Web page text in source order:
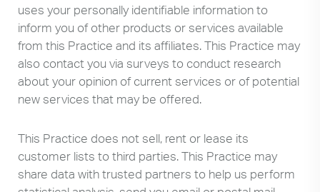
uses your personally identifiable information to
inform you of other products or services available
from this Practice and its affiliates. This Practice may
also contact you via surveys to conduct research
about your opinion of current services or of potential
new services that may be offered.
This Practice does not sell, rent or lease its
customer lists to third parties. This Practice may
share data with trusted partners to help us perform